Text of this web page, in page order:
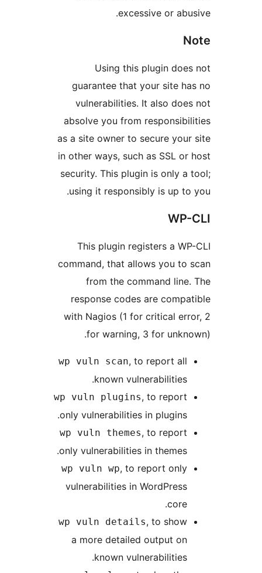
excessive or
Using this plugin
guarantee that your site
vulnerabilities. It also
absolve you from
as a site owner to secure
in other ways, such as SSL
security. This plugin is only
using it responsibly is up
This plugin registers a
command, that allows you
from the command
response codes are
with Nagios (1 for critical
for warning, 3 for
wp vuln scan
known
wp vuln plugins
only vulnerabilities in
wp vuln themes
only vulnerabilities in
wp vuln wp
vulnerabilities in
wp vuln details
a more detailed output
known